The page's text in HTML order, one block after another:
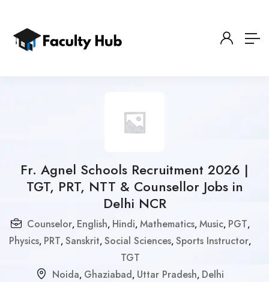
Fr. Agnel Schools Recruitment 2026 |
TGT, PRT, NTT & Counsellor Jobs in
Delhi NCR
Counselor, English, Hindi, Mathematics, Music, PGT,
Physics, PRT, Sanskrit, Social Sciences, Sports Instructor,
TGT
Noida, Ghaziabad, Uttar Pradesh, Delhi